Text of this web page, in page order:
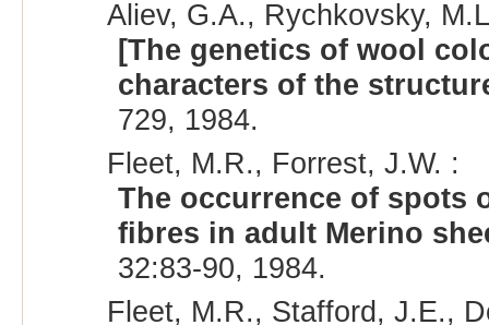
Aliev, G.A., Rychkovsky,
[The genetics of wool
characters of the
729, 1984.
Fleet, M.R., Forrest, J.W. :
The occurrence of spots
fibres in adult Merino
32:83-90, 1984.
Fleet, M.R., Stafford, J.E.,